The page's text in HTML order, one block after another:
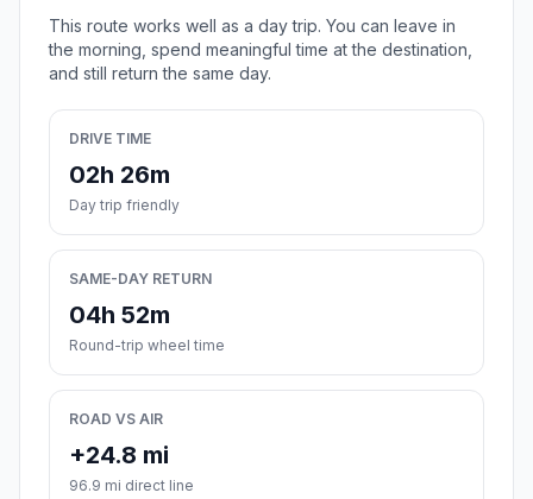
This route works well as a day trip. You can leave in
the morning, spend meaningful time at the destination,
and still return the same day.
DRIVE TIME
02h 26m
Day trip friendly
SAME-DAY RETURN
04h 52m
Round-trip wheel time
ROAD VS AIR
+24.8 mi
96.9 mi direct line